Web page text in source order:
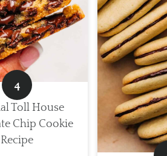
Toll House
Chip Cookie
Recipe